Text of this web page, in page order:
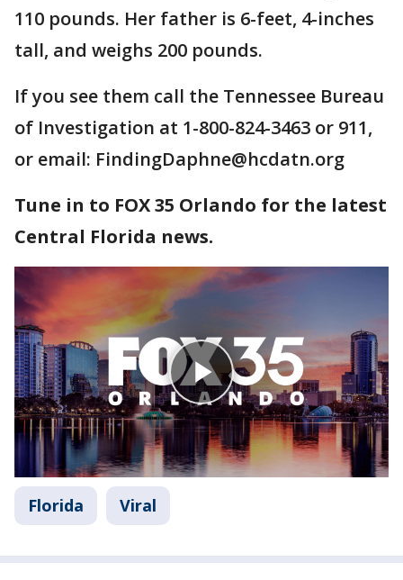
110 pounds. Her father is 6-feet, 4-inches
tall, and weighs 200 pounds.
If you see them call the Tennessee Bureau
of Investigation at 1-800-824-3463 or 911,
or email: FindingDaphne@hcdatn.org
Tune in to FOX 35 Orlando for the latest
Central Florida news.
Florida Viral